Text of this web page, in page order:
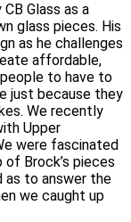
Glass as a
glass pieces. His
as he challenges
affordable,
to have to
just because they
We recently
Upper
were fascinated
Brock’s pieces
as to answer the
we caught up